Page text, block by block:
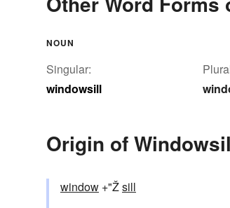
NOUN
Singular:
windowsill
Origin of
window +"Žsill